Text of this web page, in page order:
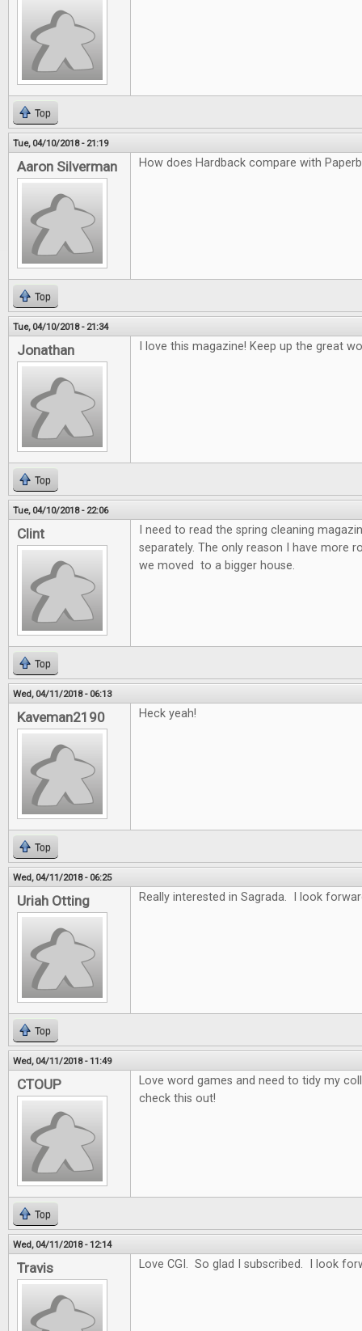
Top
Tue, 04/10/2018 - 21:19
Aaron Silverman How does Hardback compare with
Top
Tue, 04/10/2018 - 21:34
Jonathan I love this magazine! Keep up the great
Top
Tue, 04/10/2018 - 22:06
Clint
I need to read the spring cleaning
separately. The only reason I have more
we moved to a bigger house.
Top
Wed, 04/11/2018 - 06:13
Kaveman2190 Heck yeah!
Top
Wed, 04/11/2018 - 06:25
Uriah Otting Really interested in Sagrada. I look
Top
Wed, 04/11/2018 - 11:49
CTOUP
Love word games and need to tidy my
check this out!
Top
Wed, 04/11/2018 - 12:14
Travis Love CGI. So glad I subscribed. I look